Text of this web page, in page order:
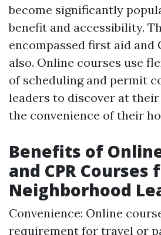
become significantly
benefit and accessibility.
encompassed first aid and
also. Online courses use
of scheduling and permit
leaders to discover at
the convenience of their
Benefits of
and CPR Courses
Neighborhood
Convenience: Online
requirement for travel or